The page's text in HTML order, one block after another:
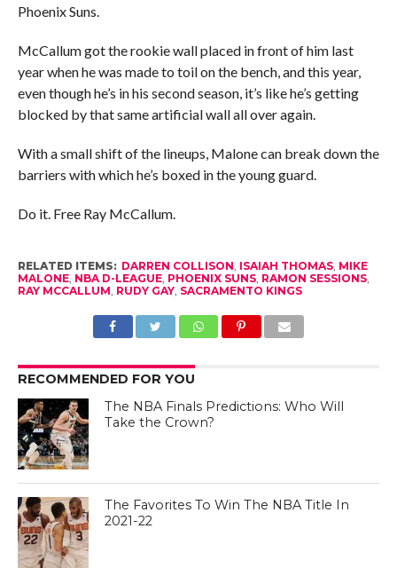
Phoenix Suns.
McCallum got the rookie wall placed in front of him last
year when he was made to toil on the bench, and this year,
even though he’s in his second season, it’s like he’s getting
blocked by that same artificial wall all over again.
With a small shift of the lineups, Malone can break down the
barriers with which he’s boxed in the young guard.
Do it. Free Ray McCallum.
RELATED ITEMS: DARREN COLLISON, ISAIAH THOMAS, MIKE
MALONE, NBA D-LEAGUE, PHOENIX SUNS, RAMON SESSIONS,
RAY MCCALLUM, RUDY GAY, SACRAMENTO KINGS
RECOMMENDED FOR YOU
The NBA Finals Predictions: Who Will
Take the Crown?
The Favorites To Win The NBA Title In
2021-22